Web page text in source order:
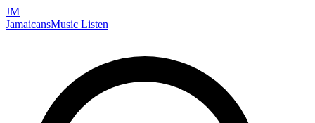
JM
JamaicansMusic Listen